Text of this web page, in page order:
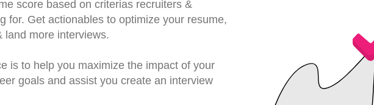
score based on criterias recruiters &
for. Get actionables to optimize your resume,
land more interviews.
is to help you maximize the impact of your
goals and assist you create an interview